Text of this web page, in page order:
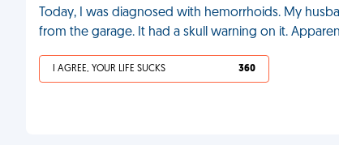
Today, I was diagnosed with hemorrhoids. My
from the garage. It had a skull warning on it.
I AGREE, YOUR LIFE SUCKS 360